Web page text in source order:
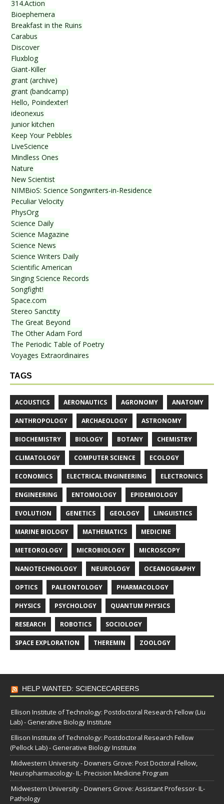
314.Action
Bioephemera
Breakfast in the Ruins
Carabus
Discover
Fluxblog
Giant-Killer
grant (archive)
grant (bandcamp)
Hello, Poindexter!
ideonexus
junior kitchen
Keep Your Pebbles
LiveScience
Mindless Ones
Nature
New Scientist
NIMBioS: Science Songwriters-in-Residence
Peculiar Velocity
PhysOrg
Science Daily
Science Magazine
Science News
Science Writers Daily
Scientific American
Singing Science Records
Songfight!
Space.com
Stereo Sanctity
The Great Beyond
The Other Adam Ford
The Periodic Table of Poetry
Voyages Extraordinaires
TAGS
ACOUSTICS AERONAUTICS AGRONOMY ANATOMY
ANTHROPOLOGY ARCHAEOLOGY ASTRONOMY
BIOCHEMISTRY BIOLOGY BOTANY CHEMISTRY
CLIMATOLOGY COMPUTER SCIENCE ECOLOGY
ECONOMICS ELECTRICAL ENGINEERING ELECTRONICS
ENGINEERING ENTOMOLOGY EPIDEMIOLOGY
EVOLUTION GENETICS GEOLOGY LINGUISTICS
MARINE BIOLOGY MATHEMATICS MEDICINE
METEOROLOGY MICROBIOLOGY MICROSCOPY
NANOTECHNOLOGY NEUROLOGY OCEANOGRAPHY
OPTICS PALEONTOLOGY PHARMACOLOGY
PHYSICS PSYCHOLOGY QUANTUM PHYSICS
RESEARCH ROBOTICS SOCIOLOGY
SPACE EXPLORATION THEREMIN ZOOLOGY
HELP WANTED: SCIENCECAREERS
Ellison Institute of Technology: Postdoctoral Research Fellow (Liu
Lab) - Generative Biology Institute
Ellison Institute of Technology: Postdoctoral Research Fellow
(Pellock Lab) - Generative Biology Institute
Midwestern University - Downers Grove: Post Doctoral Fellow,
Neuropharmacology- IL- Precision Medicine Program
Midwestern University - Downers Grove: Assistant Professor- IL-
Pathology